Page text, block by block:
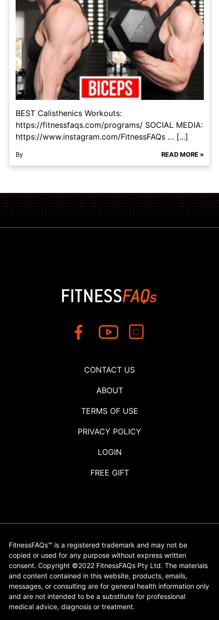
BEST Calisthenics Workouts:
https://fitnessfaqs.com/programs/ SOCIAL MEDIA:
https://www.instagram.com/FitnessFAQs … [...]
By READ MORE »
CONTACT US
ABOUT
TERMS OF USE
PRIVACY POLICY
LOGIN
FREE GIFT
FitnessFAQs™ is a registered trademark and may not be
copied or used for any purpose without express written
consent. Copyright ©2022 FitnessFAQs Pty Ltd. The materials
and content contained in this website, products, emails,
messages, or consulting are for general health information only
and are not intended to be a substitute for professional
medical advice, diagnosis or treatment.